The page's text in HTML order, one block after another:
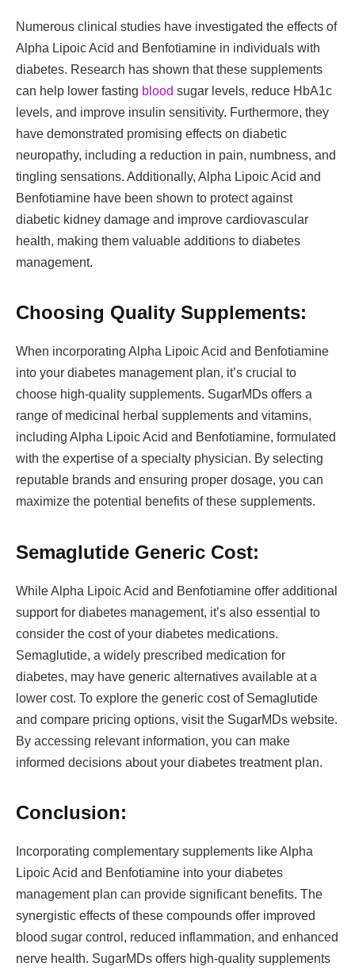
Numerous clinical studies have investigated the effects of
Alpha Lipoic Acid and Benfotiamine in individuals with
diabetes. Research has shown that these supplements
can help lower fasting blood sugar levels, reduce HbA1c
levels, and improve insulin sensitivity. Furthermore, they
have demonstrated promising effects on diabetic
neuropathy, including a reduction in pain, numbness, and
tingling sensations. Additionally, Alpha Lipoic Acid and
Benfotiamine have been shown to protect against
diabetic kidney damage and improve cardiovascular
health, making them valuable additions to diabetes
management.
Choosing Quality Supplements:
When incorporating Alpha Lipoic Acid and Benfotiamine
into your diabetes management plan, it’s crucial to
choose high-quality supplements. SugarMDs offers a
range of medicinal herbal supplements and vitamins,
including Alpha Lipoic Acid and Benfotiamine, formulated
with the expertise of a specialty physician. By selecting
reputable brands and ensuring proper dosage, you can
maximize the potential benefits of these supplements.
Semaglutide Generic Cost:
While Alpha Lipoic Acid and Benfotiamine offer additional
support for diabetes management, it’s also essential to
consider the cost of your diabetes medications.
Semaglutide, a widely prescribed medication for
diabetes, may have generic alternatives available at a
lower cost. To explore the generic cost of Semaglutide
and compare pricing options, visit the SugarMDs website.
By accessing relevant information, you can make
informed decisions about your diabetes treatment plan.
Conclusion:
Incorporating complementary supplements like Alpha
Lipoic Acid and Benfotiamine into your diabetes
management plan can provide significant benefits. The
synergistic effects of these compounds offer improved
blood sugar control, reduced inflammation, and enhanced
nerve health. SugarMDs offers high-quality supplements